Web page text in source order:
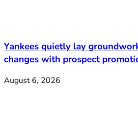
Yankees quietly lay
changes with prospect
August 6, 2026